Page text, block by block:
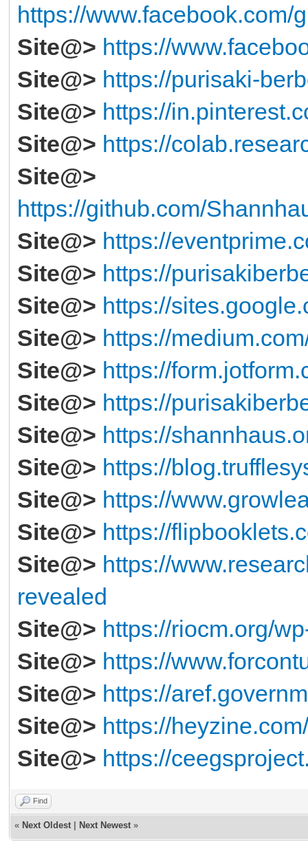
https://www.facebook.com/
Site@> https://
Site@> https://purisaki-
Site@> https://
Site@> https://
Site@>
https://github.com/
Site@> https://
Site@> https://
Site@> https://
Site@> https://
Site@> https://
Site@> https://
Site@> https://
Site@> https://
Site@> https://
Site@> https://
Site@> https://
revealed
Site@> https://riocm.org/
Site@> https://
Site@> https://
Site@> https://
Site@> https://
Find
« Next Oldest Next Newest »